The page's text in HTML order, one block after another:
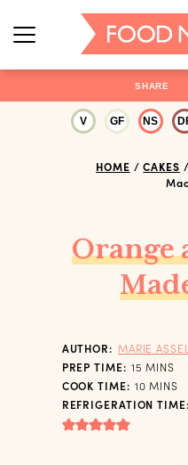
SHARE
V GF NS
HOME /CAKES /
Orange
AUTHOR: MARIE
PREP TIME: 15 MINUTES
MINS
COOK TIME: 10 MINS
REFRIGERATION TIME: